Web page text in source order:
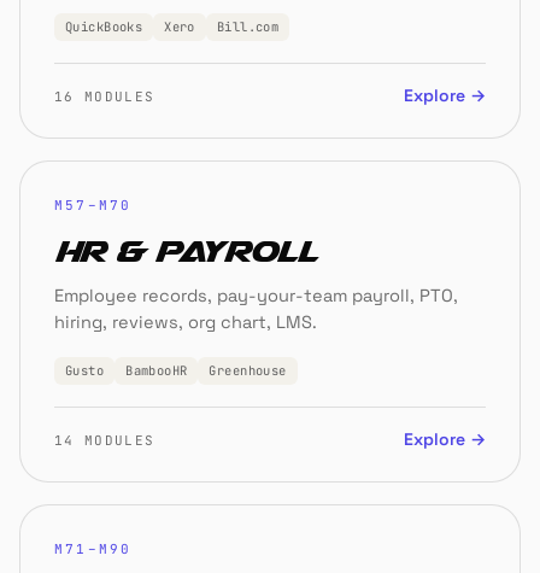
QuickBooks Xero Bill.com
16 MODULES Explore →
M57–M70
HR & Payroll
Employee records, pay-your-team payroll, PTO,
hiring, reviews, org chart, LMS.
Gusto BambooHR Greenhouse
14 MODULES Explore →
M71–M90